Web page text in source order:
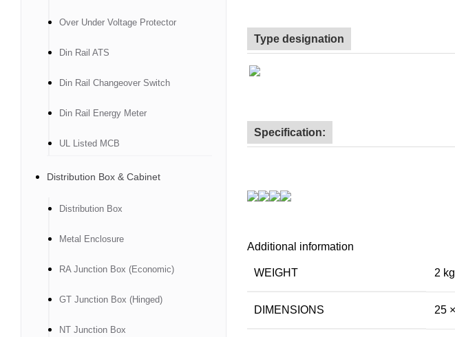
Type designation
Specification:
Additional information
WEIGHT 2 kg
DIMENSIONS 25
Over Under Voltage Protector
Din Rail ATS
Din Rail Changeover Switch
Din Rail Energy Meter
UL Listed MCB
Distribution Box & Cabinet
Distribution Box
Metal Enclosure
RA Junction Box (Economic)
GT Junction Box (Hinged)
NT Junction Box